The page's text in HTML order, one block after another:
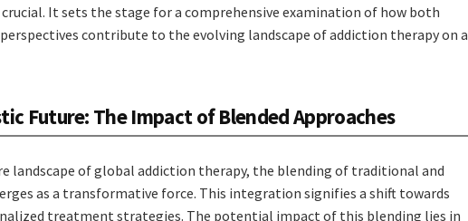
crucial. It sets the stage for a comprehensive examination of how both
contribute to the evolving landscape of addiction therapy on a
Future: The Impact of Blended Approaches
landscape of global addiction therapy, the blending of traditional and
as a transformative force. This integration signifies a shift towards
treatment strategies. The potential impact of this blending lies in